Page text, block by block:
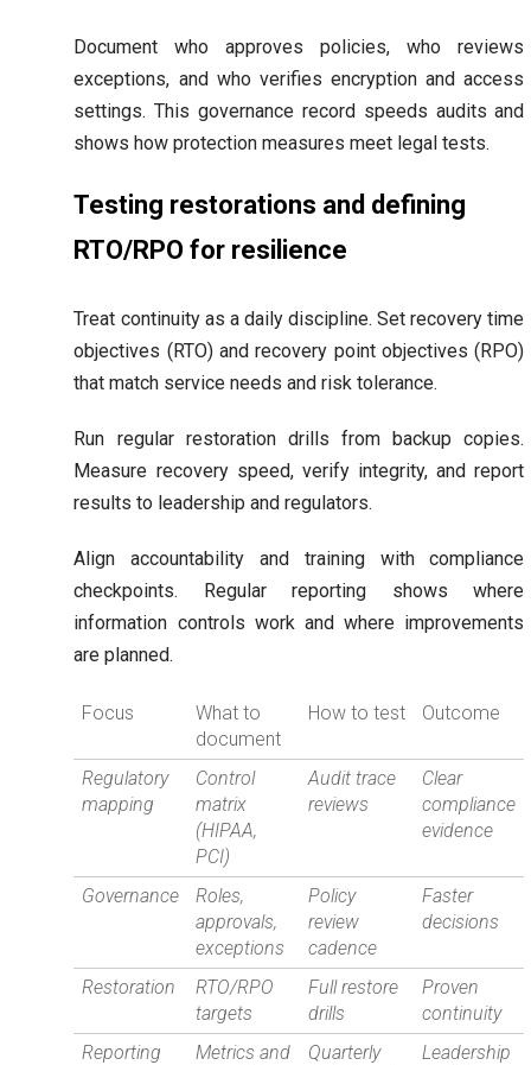
Document who approves policies, who reviews
exceptions, and who verifies encryption and access
settings. This governance record speeds audits and
shows how protection measures meet legal tests.
Testing restorations and defining
RTO/RPO for resilience
Treat continuity as a daily discipline. Set recovery time
objectives (RTO) and recovery point objectives (RPO)
that match service needs and risk tolerance.
Run regular restoration drills from backup copies.
Measure recovery speed, verify integrity, and report
results to leadership and regulators.
Align accountability and training with compliance
checkpoints. Regular reporting shows where
information controls work and where improvements
are planned.
Focus
What to
document
How to test Outcome
Regulatory
mapping
Control
matrix
(HIPAA,
PCI)
Audit trace
reviews
Clear
compliance
evidence
Governance
Roles,
approvals,
exceptions
Policy
review
cadence
Faster
decisions
Restoration
RTO/RPO
targets
Full restore
drills
Proven
continuity
Reporting
Metrics and
Quarterly
Leadership